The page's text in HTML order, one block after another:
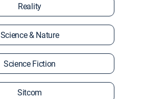
Reality
Science & Nature
Science Fiction
Sitcom